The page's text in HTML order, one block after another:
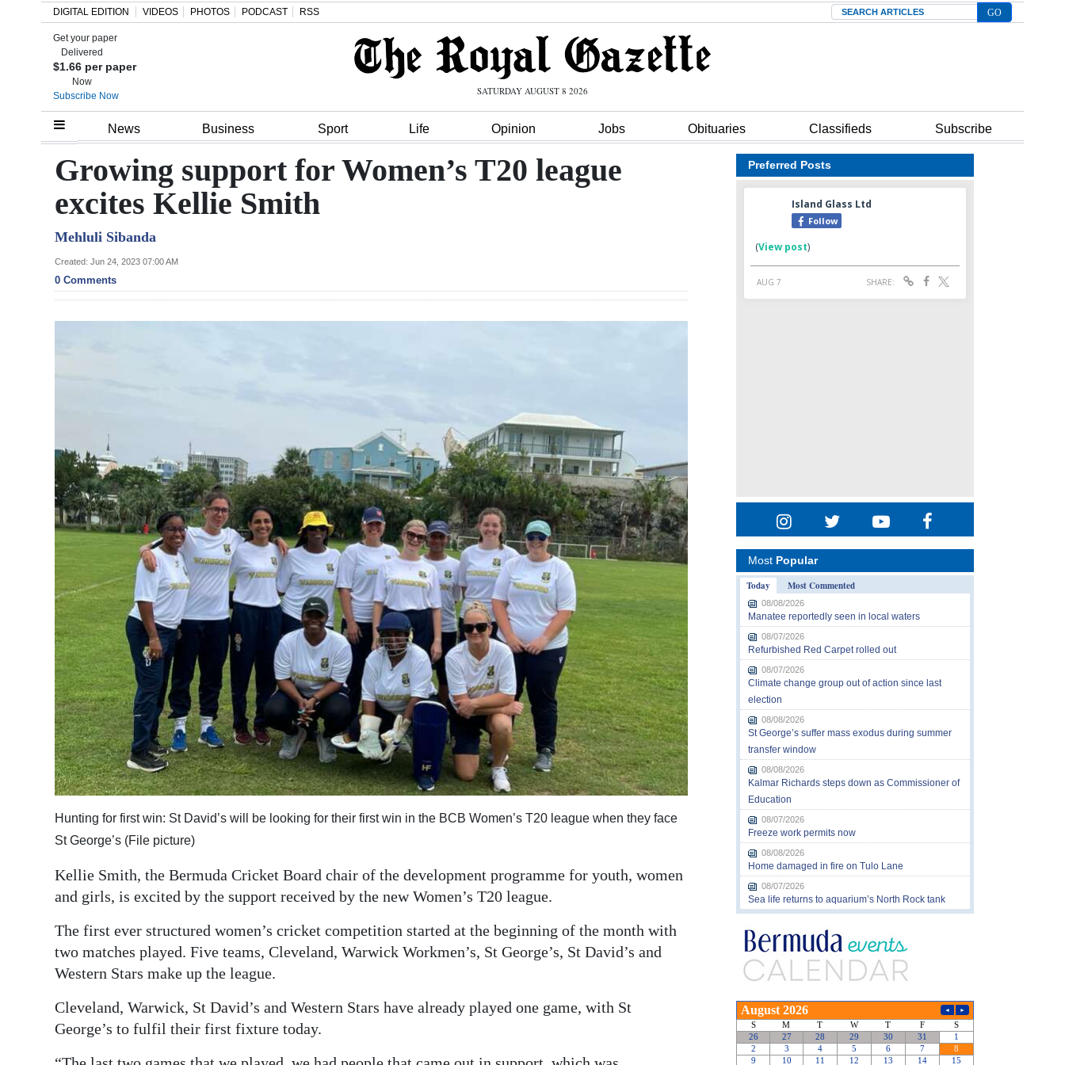
Home
Review
Bermuda
Budget
Election
Opinion
Classifieds
Obituaries
Weather
Digital
edition
RGMags
Drive
Change
DIGITAL EDITION VIDEOS PHOTOS PODCAST RSS Search
Get your paper
Delivered
$1.66 per paper
Now
Subscribe Now
SATURDAY AUGUST 8 2026
News Business Sport Life Opinion Jobs Obituaries Classifieds Subscribe
Growing support for Women’s T20 league
excites Kellie Smith
Mehluli Sibanda
Created: Jun 24, 2023 07:00 AM
0 Comments
Hunting for first win: St David’s will be looking for their first win in the BCB Women’s T20 league when they face
St George’s (File picture)
Kellie Smith, the Bermuda Cricket Board chair of the development programme for youth, women
and girls, is excited by the support received by the new Women’s T20 league.
The first ever structured women’s cricket competition started at the beginning of the month with
two matches played. Five teams, Cleveland, Warwick Workmen’s, St George’s, St David’s and
Western Stars make up the league.
Cleveland, Warwick, St David’s and Western Stars have already played one game, with St
George’s to fulfil their first fixture today.
Preferred Posts
Most Popular
Today
Most Commented
08/08/2026
Manatee reportedly seen in local waters
08/07/2026
Refurbished Red Carpet rolled out
08/07/2026
Climate change group out of action since last
election
08/08/2026
St George’s suffer mass exodus during summer
transfer window
08/08/2026
Kalmar Richards steps down as Commissioner of
Education
08/07/2026
Freeze work permits now
08/08/2026
Home damaged in fire on Tulo Lane
08/07/2026
Sea life returns to aquarium’s North Rock tank